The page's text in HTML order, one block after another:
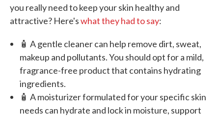
you really need to keep your skin healthy and
attractive? Here'swhat they had to say:
🧴 A gentle cleaner can help remove dirt, sweat,
makeup and pollutants. You should opt for a mild,
fragrance-free product that contains hydrating
ingredients.
🧴 A moisturizer formulated for your specific skin
needs can hydrate and lock in moisture, support